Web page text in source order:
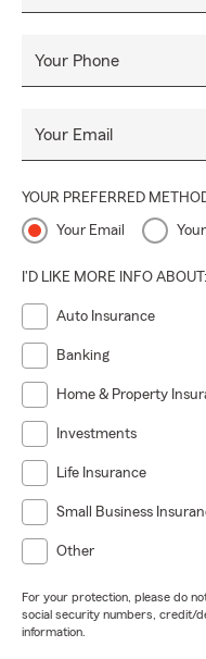
proudly servesBrighton,
Stop by the office, give
Your Phone
Your Email
YOUR PREFERRED
Your Email
I'D LIKE MORE INFO ABOUT:
Auto Insurance
Banking
Home & Property
Investments
Life Insurance
Small Business
Other
For your protection, please do
social security numbers, credit/
information.